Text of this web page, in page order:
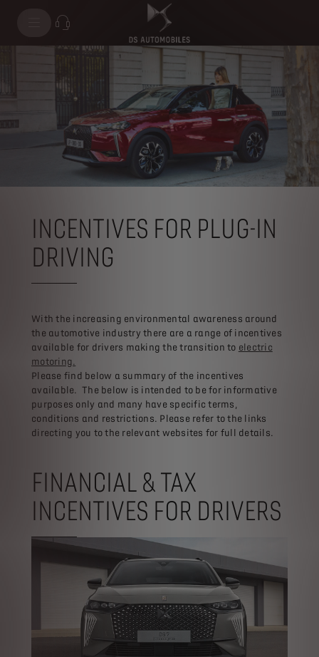
INCENTIVES FOR PLUG-IN
DRIVING
With the increasing environmental awareness around
the automotive industry there are a range of incentives
available for drivers making the transition to electric
motoring.
Please find below a summary of the incentives
available. The below is intended to be for informative
purposes only and many have specific terms,
conditions and restrictions. Please refer to the links
directing you to the relevant websites for full details.
FINANCIAL & TAX
INCENTIVES FOR DRIVERS